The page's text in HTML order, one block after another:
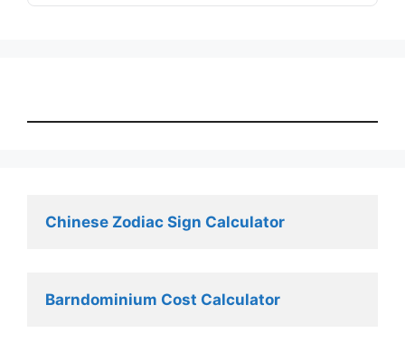
Chinese Zodiac Sign Calculator
Barndominium Cost Calculator